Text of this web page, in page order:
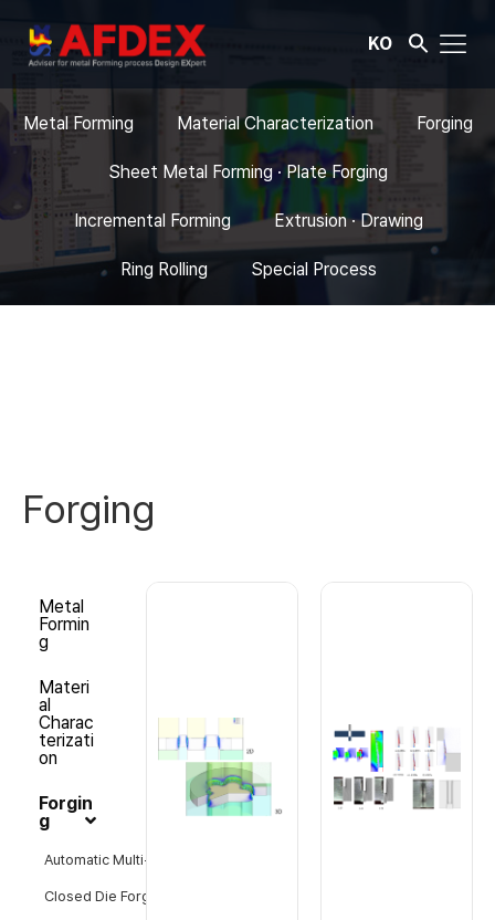
KO
Metal Forming Material Characterization Forging
Sheet Metal Forming · Plate Forging
Incremental Forming Extrusion · Drawing
Ring Rolling Special Process
Forging
Metal
Formin
g
Materi
al
Charac
terizati
on
Forgin
g
Automatic Multi-Stage Forging
Closed Die Forging with Flash